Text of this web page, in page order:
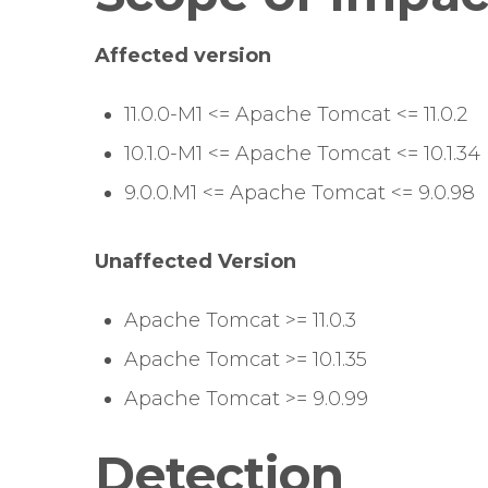
Affected version
11.0.0-M1 <= Apache Tomcat <= 11.0.2
10.1.0-M1 <= Apache Tomcat <= 10.1.34
9.0.0.M1 <= Apache Tomcat <= 9.0.98
Unaffected Version
Apache Tomcat >= 11.0.3
Apache Tomcat >= 10.1.35
Apache Tomcat >= 9.0.99
Detection